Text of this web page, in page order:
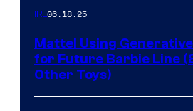
IRL06.18.25
Mattel Using
for Future Barbie Line
Other Toys)